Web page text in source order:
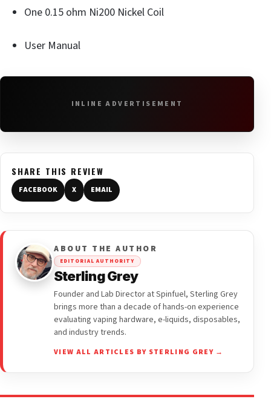
One 0.15 ohm Ni200 Nickel Coil
User Manual
INLINE ADVERTISEMENT
SHARE THIS REVIEW
FACEBOOK X EMAIL
ABOUT THE AUTHOR
EDITORIAL AUTHORITY
Sterling Grey
Founder and Lab Director at Spinfuel, Sterling Grey
brings more than a decade of hands-on experience
evaluating vaping hardware, e-liquids, disposables,
and industry trends.
VIEW ALL ARTICLES BY STERLING GREY →